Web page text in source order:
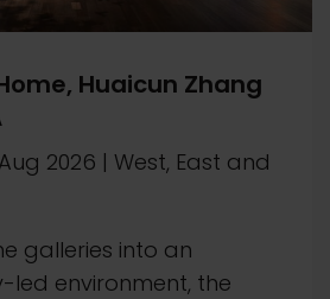
Huaicun Zhang
2026 | West, East and
galleries into an
led environment, the